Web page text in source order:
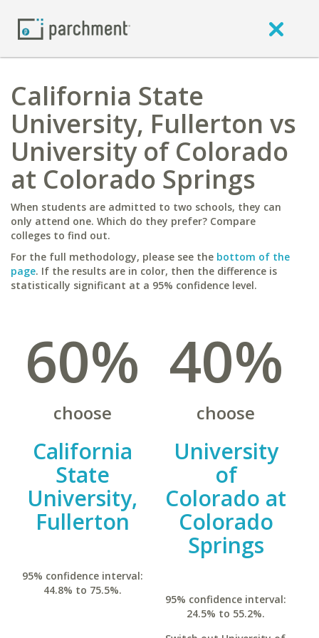
California State
University, Fullerton vs
University of Colorado
at Colorado Springs
When students are admitted to two schools, they can
only attend one. Which do they prefer? Compare
colleges to find out.
For the full methodology, please see the bottom of the
page. If the results are in color, then the difference is
statistically significant at a 95% confidence level.
60%
choose
California
State
University,
Fullerton
95% confidence interval:
44.8% to 75.5%.
40%
choose
University
of
Colorado at
Colorado
Springs
95% confidence interval:
24.5% to 55.2%.